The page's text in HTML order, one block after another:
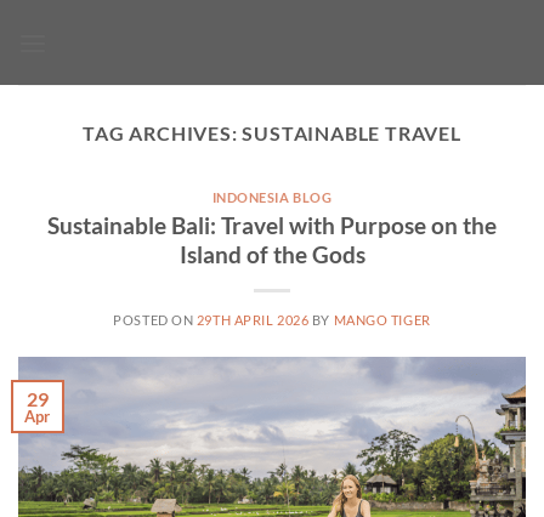
TAG ARCHIVES:SUSTAINABLE TRAVEL
INDONESIA BLOG
Sustainable Bali: Travel with Purpose on the
Island of the Gods
POSTED ON 29TH APRIL 2026 BY MANGO TIGER
29
Apr